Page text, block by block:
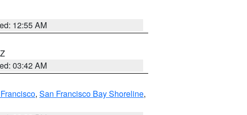
12:55 AM
03:42 AM
, San Francisco Bay Shoreline,